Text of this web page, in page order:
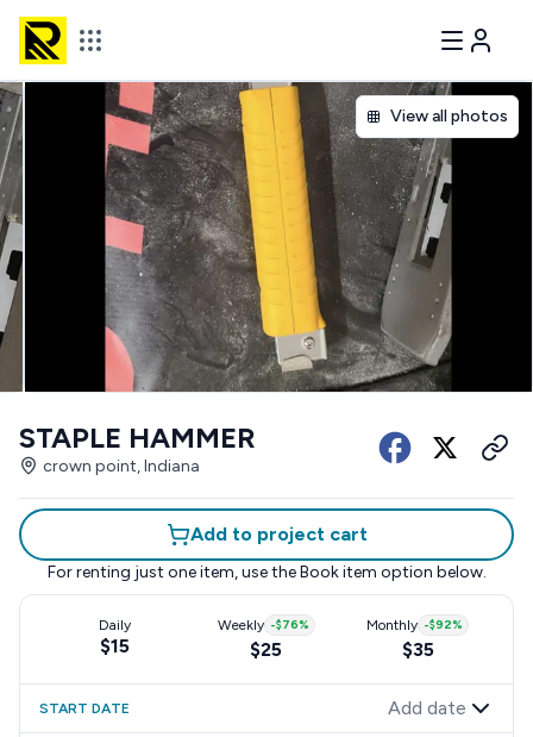
View all photos
STAPLE HAMMER
crown point, Indiana
Add to project cart
For renting just one item, use the Book item option below.
Daily
$15
Weekly -$76%
$25
Monthly -$92%
$35
START DATE Add date